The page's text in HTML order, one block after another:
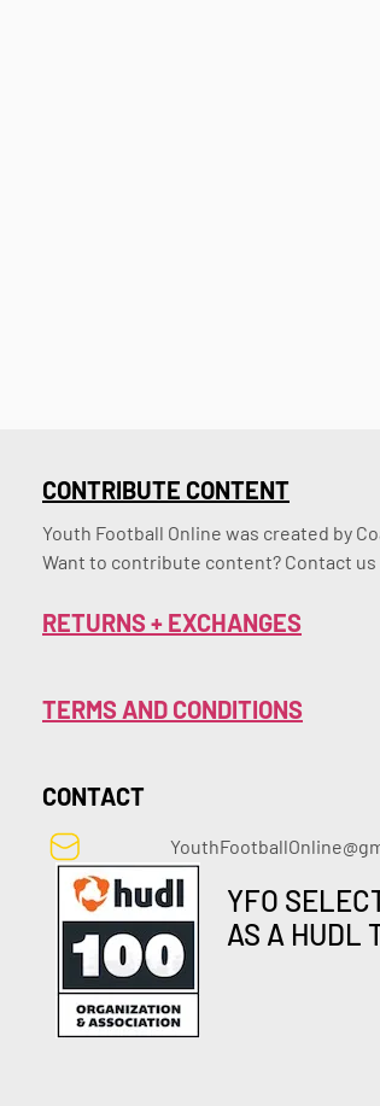
CONTRIBUTE CONTENT
Youth Football Online was created by
Want to contribute content? Contact
RETURNS + EXCHANGES
TERMS AND CONDITIONS
CONTACT
YFO
AS A HUDL